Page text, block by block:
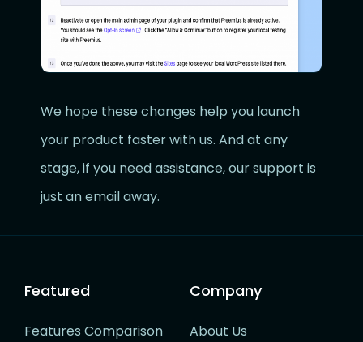
We hope these changes help you launch
your product faster with us. And at any
stage, if you need assistance, our support is
just an email away.
Featured
Features Comparison
Company
About Us